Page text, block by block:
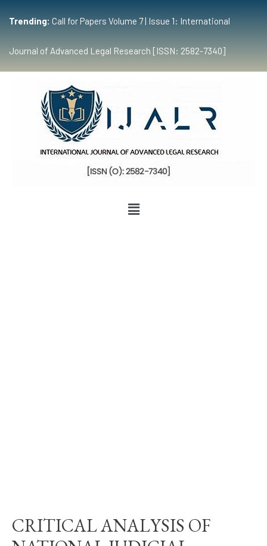
Trending: Call for Papers Volume 7 | Issue 1: International
Journal of Advanced Legal Research [ISSN: 2582-7340]
CRITICAL ANALYSIS OF